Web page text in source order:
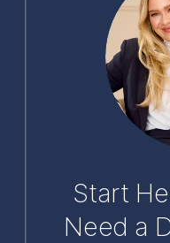
Start
Need a